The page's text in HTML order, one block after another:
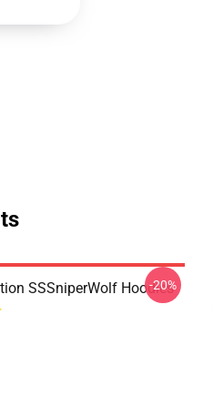
SSSniperWolf Hoodies
-20%